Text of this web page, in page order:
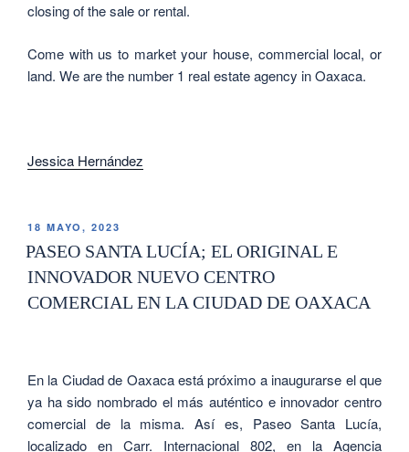
closing of the sale or rental.
Come with us to market your house, commercial local, or
land. We are the number 1 real estate agency in Oaxaca.
Jessica Hernández
18 MAYO, 2023
PASEO SANTA LUCÍA; EL ORIGINAL E
INNOVADOR NUEVO CENTRO
COMERCIAL EN LA CIUDAD DE OAXACA
En la Ciudad de Oaxaca está próximo a inaugurarse el que
ya ha sido nombrado el más auténtico e innovador centro
comercial de la misma. Así es, Paseo Santa Lucía,
localizado en Carr. Internacional 802, en la Agencia